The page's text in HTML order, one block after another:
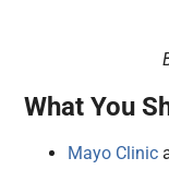
What You
Mayo Clinic